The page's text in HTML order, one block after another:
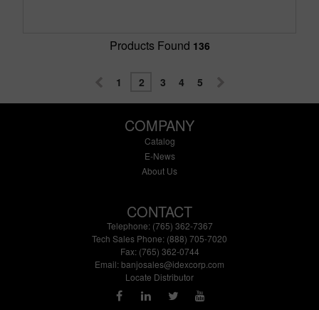
Products Found 136
1 2 3 4 5
COMPANY
Catalog
E-News
About Us
CONTACT
Telephone: (765) 362-7367
Tech Sales Phone: (888) 705-7020
Fax: (765) 362-0744
Email: banjosales@idexcorp.com
Locate Distributor